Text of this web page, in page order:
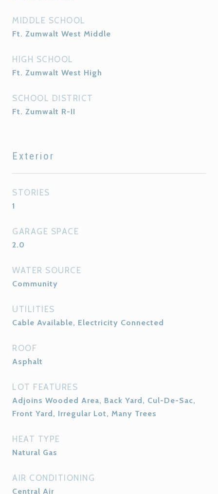
MIDDLE SCHOOL
Ft. Zumwalt West Middle
HIGH SCHOOL
Ft. Zumwalt West High
SCHOOL DISTRICT
Ft. Zumwalt R-II
Exterior
STORIES
1
GARAGE SPACE
2.0
WATER SOURCE
Community
UTILITIES
Cable Available, Electricity Connected
ROOF
Asphalt
LOT FEATURES
Adjoins Wooded Area, Back Yard, Cul-De-Sac,
Front Yard, Irregular Lot, Many Trees
HEAT TYPE
Natural Gas
AIR CONDITIONING
Central Air